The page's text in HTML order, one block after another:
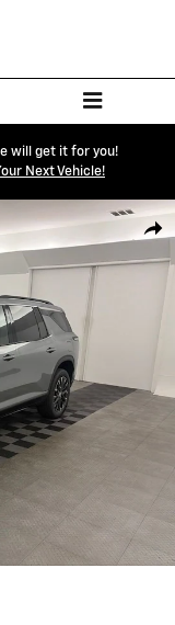
will get it for you!
Next Vehicle!
72